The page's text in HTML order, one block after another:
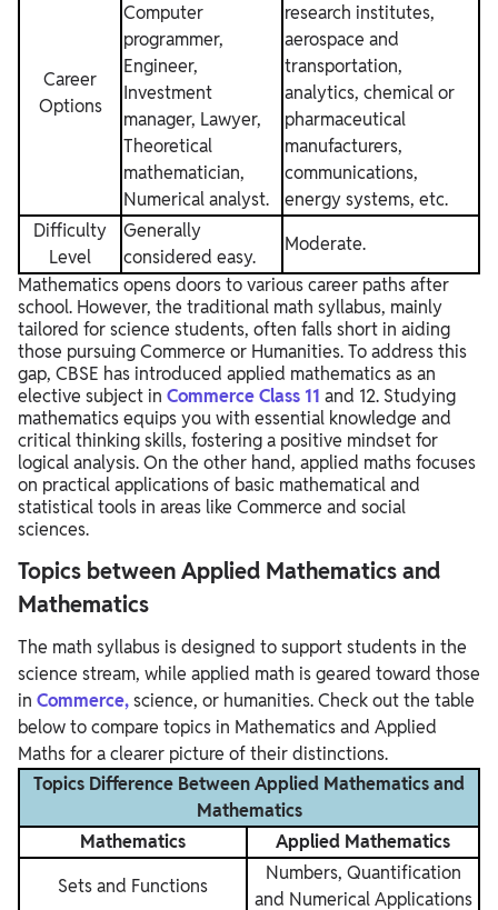
Career
Options
Computer
programmer,
Engineer,
Investment
manager, Lawyer,
Theoretical
mathematician,
Numerical analyst.
research institutes,
aerospace and
transportation,
analytics, chemical or
pharmaceutical
manufacturers,
communications,
energy systems, etc.
Difficulty
Level
Generally
considered easy.
Moderate.
Mathematics opens doors to various career paths after
school. However, the traditional math syllabus, mainly
tailored for science students, often falls short in aiding
those pursuing Commerce or Humanities. To address this
gap, CBSE has introduced applied mathematics as an
elective subject in Commerce Class 11 and 12. Studying
mathematics equips you with essential knowledge and
critical thinking skills, fostering a positive mindset for
logical analysis. On the other hand, applied maths focuses
on practical applications of basic mathematical and
statistical tools in areas like Commerce and social
sciences.
Topics between Applied Mathematics and
Mathematics
The math syllabus is designed to support students in the
science stream, while applied math is geared toward those
in Commerce,science, or humanities. Check out the table
below to compare topics in Mathematics and Applied
Maths for a clearer picture of their distinctions.
Topics Difference Between Applied Mathematics and
Mathematics
Mathematics
Applied Mathematics
Sets and Functions
Numbers, Quantification
and Numerical Applications